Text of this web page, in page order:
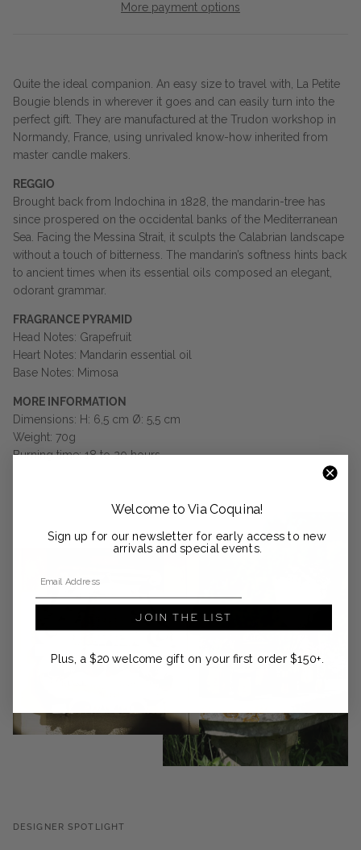
More payment options
Quite the ideal companion. An easy size to travel with, La Petite
Bougie blends in wherever it goes and can easily turn into the
perfect gift. They are manufactured at the Trudon workshop in
Normandy, France, using unrivaled know-how inherited from
master candle makers.
REGGIO
Brought back from Indochina in 1828, the mandarin-tree has
since prospered on the occidental banks of the Mediterranean
Sea. Facing the Messina Strait, it sculpts the Calabrian landscape
without a touch of bitterness. The mandarin’s softness hints back
to ancient times when its essential oils composed an elegant,
odorant grammar.
FRAGRANCE PYRAMID
Head Notes: Grapefruit
Heart Notes: Mandarin essential oil
Base Notes: Mimosa
MORE INFORMATION
Dimensions: H: 6,5 cm Ø: 5,5 cm
Weight: 70g
Burning time: 18 to 20 hours
DESIGNER SPOTLIGHT
Welcome to Via Coquina!
Sign up for our newsletter for early access to new
arrivals and special events.
JOIN THE LIST
Plus, a $20 welcome gift on your first order $150+.